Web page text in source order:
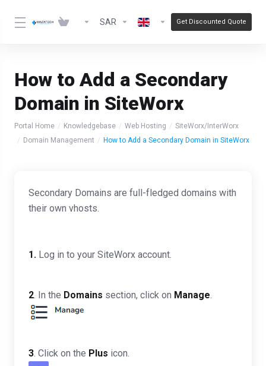
SAR Get Discounted Quote
How to Add a Secondary
Domain in SiteWorx
Portal Home Knowledgebase Web Hosting
SiteWorx/InterWorx
Domain Management
How to Add a Secondary Domain in SiteWorx
Secondary Domains are full-fledged domains with
their own vhosts.
1. Log in to your SiteWorx account.
2. In the Domains section, click on Manage.
3. Click on the Plus icon.